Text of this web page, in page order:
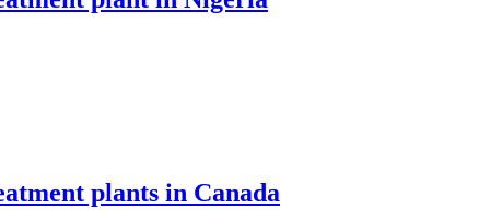
plants in Canada